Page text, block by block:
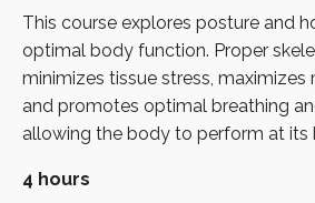
This course explores posture and
optimal body function. Proper
minimizes tissue stress, maximizes
and promotes optimal breathing
allowing the body to perform at its
4 hours